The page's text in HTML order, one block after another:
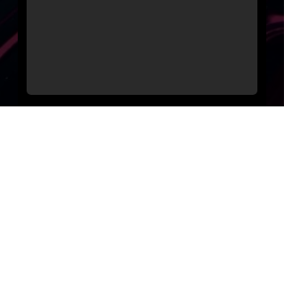
Where did you hear about us?